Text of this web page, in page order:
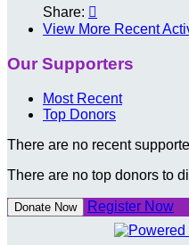
Share: 
View More Recent
Our Supporters
Most Recent
Top Donors
There are no recent
There are no top donors to
Donate Now Register Now